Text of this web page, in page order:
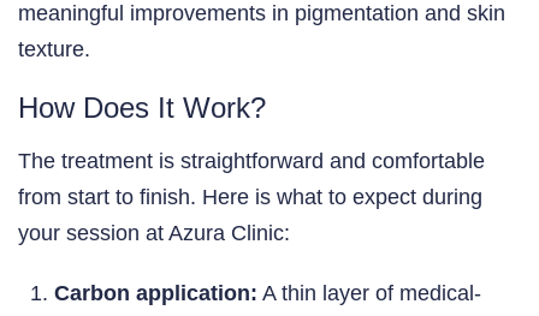
meaningful improvements in pigmentation and skin
texture.
How Does It Work?
The treatment is straightforward and comfortable
from start to finish. Here is what to expect during
your session at Azura Clinic:
Carbon application: A thin layer of medical-